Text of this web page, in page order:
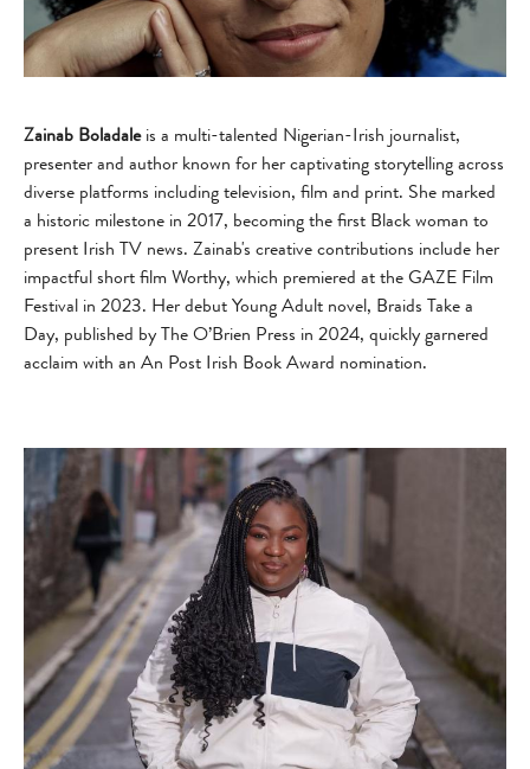
Zainab Boladaleis a multi-talented Nigerian-Irish journalist,
presenter and author known for her captivating storytelling across
diverse platforms including television, film and print. She marked
a historic milestone in 2017, becoming the first Black woman to
present Irish TV news. Zainab's creative contributions include her
impactful short film Worthy, which premiered at the GAZE Film
Festival in 2023. Her debut Young Adult novel, Braids Take a
Day, published by The O’Brien Press in 2024, quickly garnered
acclaim with an An Post Irish Book Award nomination.